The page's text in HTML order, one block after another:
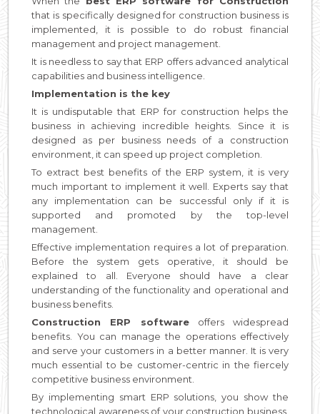
that is specifically designed for construction business is
implemented, it is possible to do robust financial
management and project management.
It is needless to say that ERP offers advanced analytical
capabilities and business intelligence.
Implementation is the key
It is undisputable that ERP for construction helps the
business in achieving incredible heights. Since it is
designed as per business needs of a construction
environment, it can speed up project completion.
To extract best benefits of the ERP system, it is very
much important to implement it well. Experts say that
any implementation can be successful only if it is
supported and promoted by the top-level
management.
Effective implementation requires a lot of preparation.
Before the system gets operative, it should be
explained to all. Everyone should have a clear
understanding of the functionality and operational and
business benefits.
Construction ERP softwareoffers widespread
benefits. You can manage the operations effectively
and serve your customers in a better manner. It is very
much essential to be customer-centric in the fiercely
competitive business environment.
By implementing smart ERP solutions, you show the
technological awareness of your construction business.